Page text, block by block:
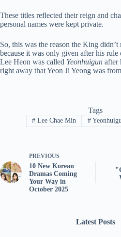
These titles reflected their reign and
personal names were kept private.
So, this was the reason the King didn’t
because it was only given after his
Lee Heon was called Yeonhuigun after
right away that Yeon Ji Yeong was
Tags
#Lee Chae Min #
PREVIOUS
10 New Korean
Dramas Coming
Your Way in
October 2025
Latest Posts